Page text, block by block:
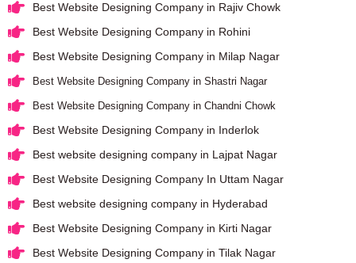
Best Website Designing Company in Rajiv Chowk
Best Website Designing Company in Rohini
Best Website Designing Company in Milap Nagar
Best Website Designing Company in Shastri Nagar
Best Website Designing Company in Chandni Chowk
Best Website Designing Company in Inderlok
Best website designing company in Lajpat Nagar
Best Website Designing Company In Uttam Nagar
Best website designing company in Hyderabad
Best Website Designing Company in Kirti Nagar
Best Website Designing Company in Tilak Nagar